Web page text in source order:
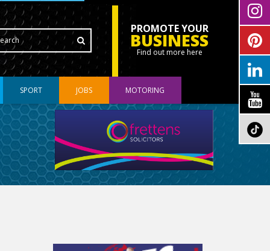
PROMOTE YOUR
BUSINESS
Find out more here
SPORT JOBS MOTORING